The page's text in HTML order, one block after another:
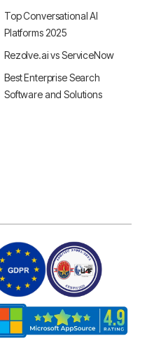
Top Conversational AI
Platforms 2025
Rezolve.ai vs ServiceNow
Best Enterprise Search
Software and Solutions